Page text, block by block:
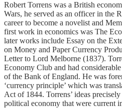
Robert Torrens was a British
Wars, he served as an officer in the
career to become a novelist and
first work in economics was The
later works include Essay on the
on Money and Paper Currency
Letter to Lord Melborne (1837).
Economy Club and had
of the Bank of England. He was
‘currency principle’ which was
Act of 1844. Torrens’ ideas
political economy that were current